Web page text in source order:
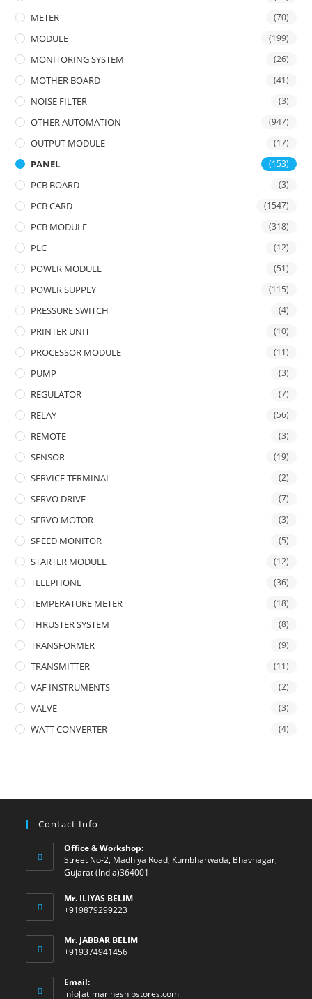
METER (70)
MODULE (199)
MONITORING SYSTEM (26)
MOTHER BOARD (41)
NOISE FILTER (3)
OTHER AUTOMATION (947)
OUTPUT MODULE (17)
PANEL (153)
PCB BOARD (3)
PCB CARD (1547)
PCB MODULE (318)
PLC (12)
POWER MODULE (51)
POWER SUPPLY (115)
PRESSURE SWITCH (4)
PRINTER UNIT (10)
PROCESSOR MODULE (11)
PUMP (3)
REGULATOR (7)
RELAY (56)
REMOTE (3)
SENSOR (19)
SERVICE TERMINAL (2)
SERVO DRIVE (7)
SERVO MOTOR (3)
SPEED MONITOR (5)
STARTER MODULE (12)
TELEPHONE (36)
TEMPERATURE METER (18)
THRUSTER SYSTEM (8)
TRANSFORMER (9)
TRANSMITTER (11)
VAF INSTRUMENTS (2)
VALVE (3)
WATT CONVERTER (4)
Contact Info
Office & Workshop:
Street No-2, Madhiya Road, Kumbharwada, Bhavnagar,
Gujarat (India)364001
Mr. ILIYAS BELIM
+919879299223
Mr. JABBAR BELIM
+919374941456
Email:
info[at]marineshipstores.comOpens